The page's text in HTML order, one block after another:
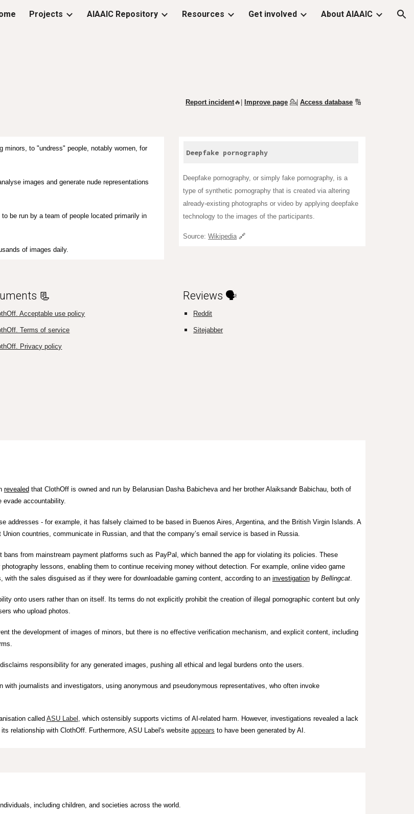
Skip to navigation
Projects AIAAIC Repository Resources Get involved About AIAAIC
Report incident🔥| Improve page 💁|Access database 🔢
minors, to "undress" people, notably women, for
images and generate nude representations
be run by a team of people located primarily in
of images daily.
Deepfake pornography
Deepfake pornography, or simply fake pornography, is a
type of synthetic pornography that is created via altering
already-existing photographs or video by applyingdeepfake
technology to the images of the participants.
Source:Wikipedia 🔗
📃
Acceptable use policy
Terms of service
Privacy policy
Reviews 🗣️
Reddit
Sitejabber
revealed that ClothOffis owned and run by Belarusian Dasha Babicheva and her brother Alaiksandr Babichau, both of
evade accountability.
addresses - for example, it has falsely claimed to be based in Buenos Aires, Argentina, and the British Virgin Islands. A
countries, communicate in Russian, and that the company’s email service is based in Russia.
from mainstream payment platforms such as PayPal, which banned the app for violating its policies. These
lessons, enabling them to continue receiving money without detection. For example, online video game
the sales disguised as if they were for downloadable gaming content, according to an investigationby Bellingcat.
onto users rather than on itself. Its terms do not explicitly prohibit the creation of illegal pornographic content but only
who upload photos.
the development of images of minors, but there is no effective verification mechanism, and explicit content, including
responsibility for any generated images, pushing all ethical and legal burdens onto the users.
with journalists and investigators, using anonymous and pseudonymous representatives, who often invoke
called ASU Label , which ostensibly supports victims of AI-related harm. However, investigations revealed a lack
relationship with ClothOff. Furthermore, ASU Label's website appears to have been generated by AI.
including children, and societies across the world.